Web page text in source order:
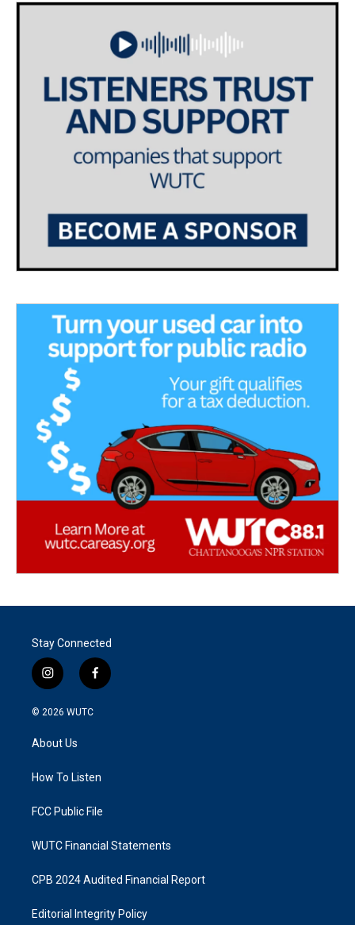
Stay Connected
i
n
s
g
a
f
a
k
© 2026 WUTC
About Us
How To Listen
FCC Public File
WUTC Financial Statements
CPB 2024 Audited Financial Report
Editorial Integrity Policy